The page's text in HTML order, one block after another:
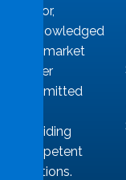
sector,
acknowledged
as a market
leader
committed
providing
competent
solutions.